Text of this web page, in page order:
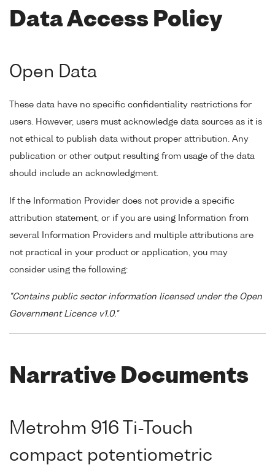
Data Access Policy
Open Data
These data have no specific confidentiality restrictions for
users. However, users must acknowledge data sources as it is
not ethical to publish data without proper attribution. Any
publication or other output resulting from usage of the data
should include an acknowledgment.
If the Information Provider does not provide a specific
attribution statement, or if you are using Information from
several Information Providers and multiple attributions are
not practical in your product or application, you may
consider using the following:
"Contains public sector information licensed under the Open
Government Licence v1.0."
Narrative Documents
Metrohm 916 Ti-Touch
compact potentiometric